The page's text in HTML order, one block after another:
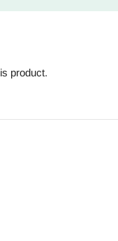
product.